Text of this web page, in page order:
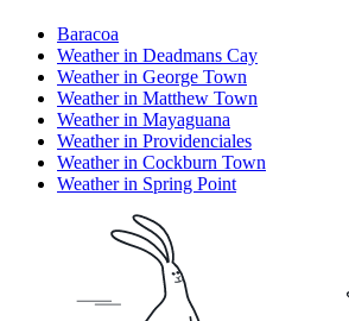
Baracoa
Weather in Deadmans Cay
Weather in George Town
Weather in Matthew Town
Weather in Mayaguana
Weather in Providenciales
Weather in Cockburn Town
Weather in Spring Point